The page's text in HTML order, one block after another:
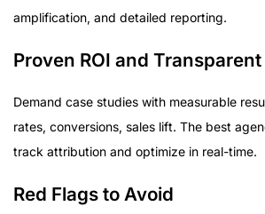
amplification, and detailed reporting.
Proven ROI and
Demand case studies with measurable
rates, conversions, sales lift. The best
track attribution and optimize in real-time.
Red Flags to Avoid